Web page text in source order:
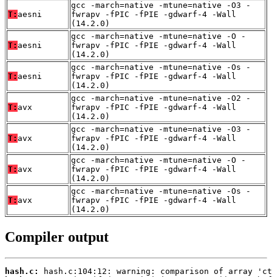
T: aesni
gcc -march=native -mtune=native -O3 -
fwrapv -fPIC -fPIE -gdwarf-4 -Wall
(14.2.0)
T: aesni
gcc -march=native -mtune=native -O -
fwrapv -fPIC -fPIE -gdwarf-4 -Wall
(14.2.0)
T: aesni
gcc -march=native -mtune=native -Os -
fwrapv -fPIC -fPIE -gdwarf-4 -Wall
(14.2.0)
T: avx
gcc -march=native -mtune=native -O2 -
fwrapv -fPIC -fPIE -gdwarf-4 -Wall
(14.2.0)
T: avx
gcc -march=native -mtune=native -O3 -
fwrapv -fPIC -fPIE -gdwarf-4 -Wall
(14.2.0)
T: avx
gcc -march=native -mtune=native -O -
fwrapv -fPIC -fPIE -gdwarf-4 -Wall
(14.2.0)
T: avx
gcc -march=native -mtune=native -Os -
fwrapv -fPIC -fPIE -gdwarf-4 -Wall
(14.2.0)
Compiler output
hash.c: